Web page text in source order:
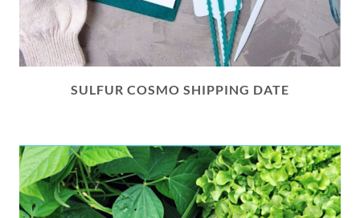
SULFUR COSMO SHIPPING DATE